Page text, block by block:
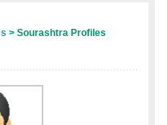
> Sourashtra Profiles